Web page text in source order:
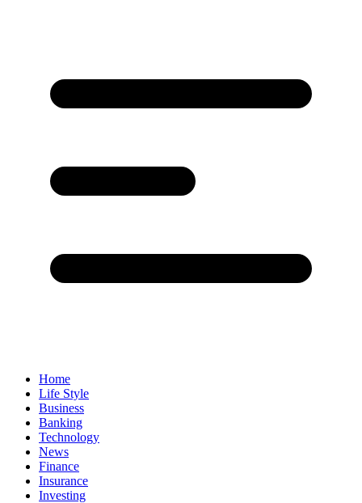
Home
Life Style
Business
Banking
Technology
News
Finance
Insurance
Investing